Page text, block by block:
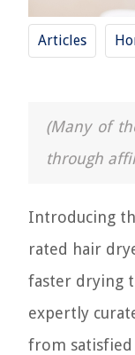
Articles
(Many of
through
Introducing
rated hair
faster drying
expertly
from satisfied